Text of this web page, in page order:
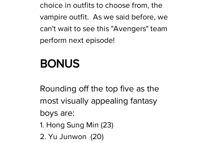
choice in outfits to choose from, the
vampire outfit.  As we said before, we
can't wait to see this "Avengers" team
perform next episode!
BONUS
Rounding off the top five as the
most visually appealing fantasy
boys are:
1. Hong Sung Min (23)
2. Yu Junwon  (20)